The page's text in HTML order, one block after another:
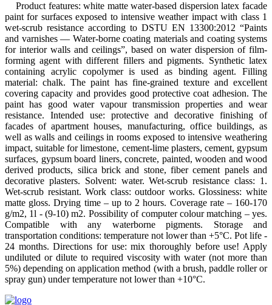
Product features: white matte water-based dispersion latex facade
paint for surfaces exposed to intensive weather impact with class 1
wet-scrub resistance according to DSTU EN 13300:2012 “Paints
and varnishes — Water-borne coating materials and coating systems
for interior walls and ceilings”, based on water dispersion of film-
forming agent with different fillers and pigments. Synthetic latex
containing acrylic copolymer is used as binding agent. Filling
material: chalk. The paint has fine-grained texture and excellent
covering capacity and provides good protective coat adhesion. The
paint has good water vapour transmission properties and wear
resistance. Intended use: protective and decorative finishing of
facades of apartment houses, manufacturing, office buildings, as
well as walls and ceilings in rooms exposed to intensive weathering
impact, suitable for limestone, cement-lime plasters, cement, gypsum
surfaces, gypsum board liners, concrete, painted, wooden and wood
derived products, silica brick and stone, fiber cement panels and
decorative plasters. Solvent: water. Wet-scrub resistance class: 1.
Wet-scrub resistant. Work class: outdoor works. Glossiness: white
matte gloss. Drying time – up to 2 hours. Coverage rate – 160-170
g/m2, 1l - (9-10) m2. Possibility of computer colour matching – yes.
Compatible with any waterborne pigments. Storage and
transportation conditions: temperature not lower than +5°С. Pot life -
24 months. Directions for use: mix thoroughly before use! Apply
undiluted or dilute to required viscosity with water (not more than
5%) depending on application method (with a brush, paddle roller or
spray gun) under temperature not lower than +10°С.